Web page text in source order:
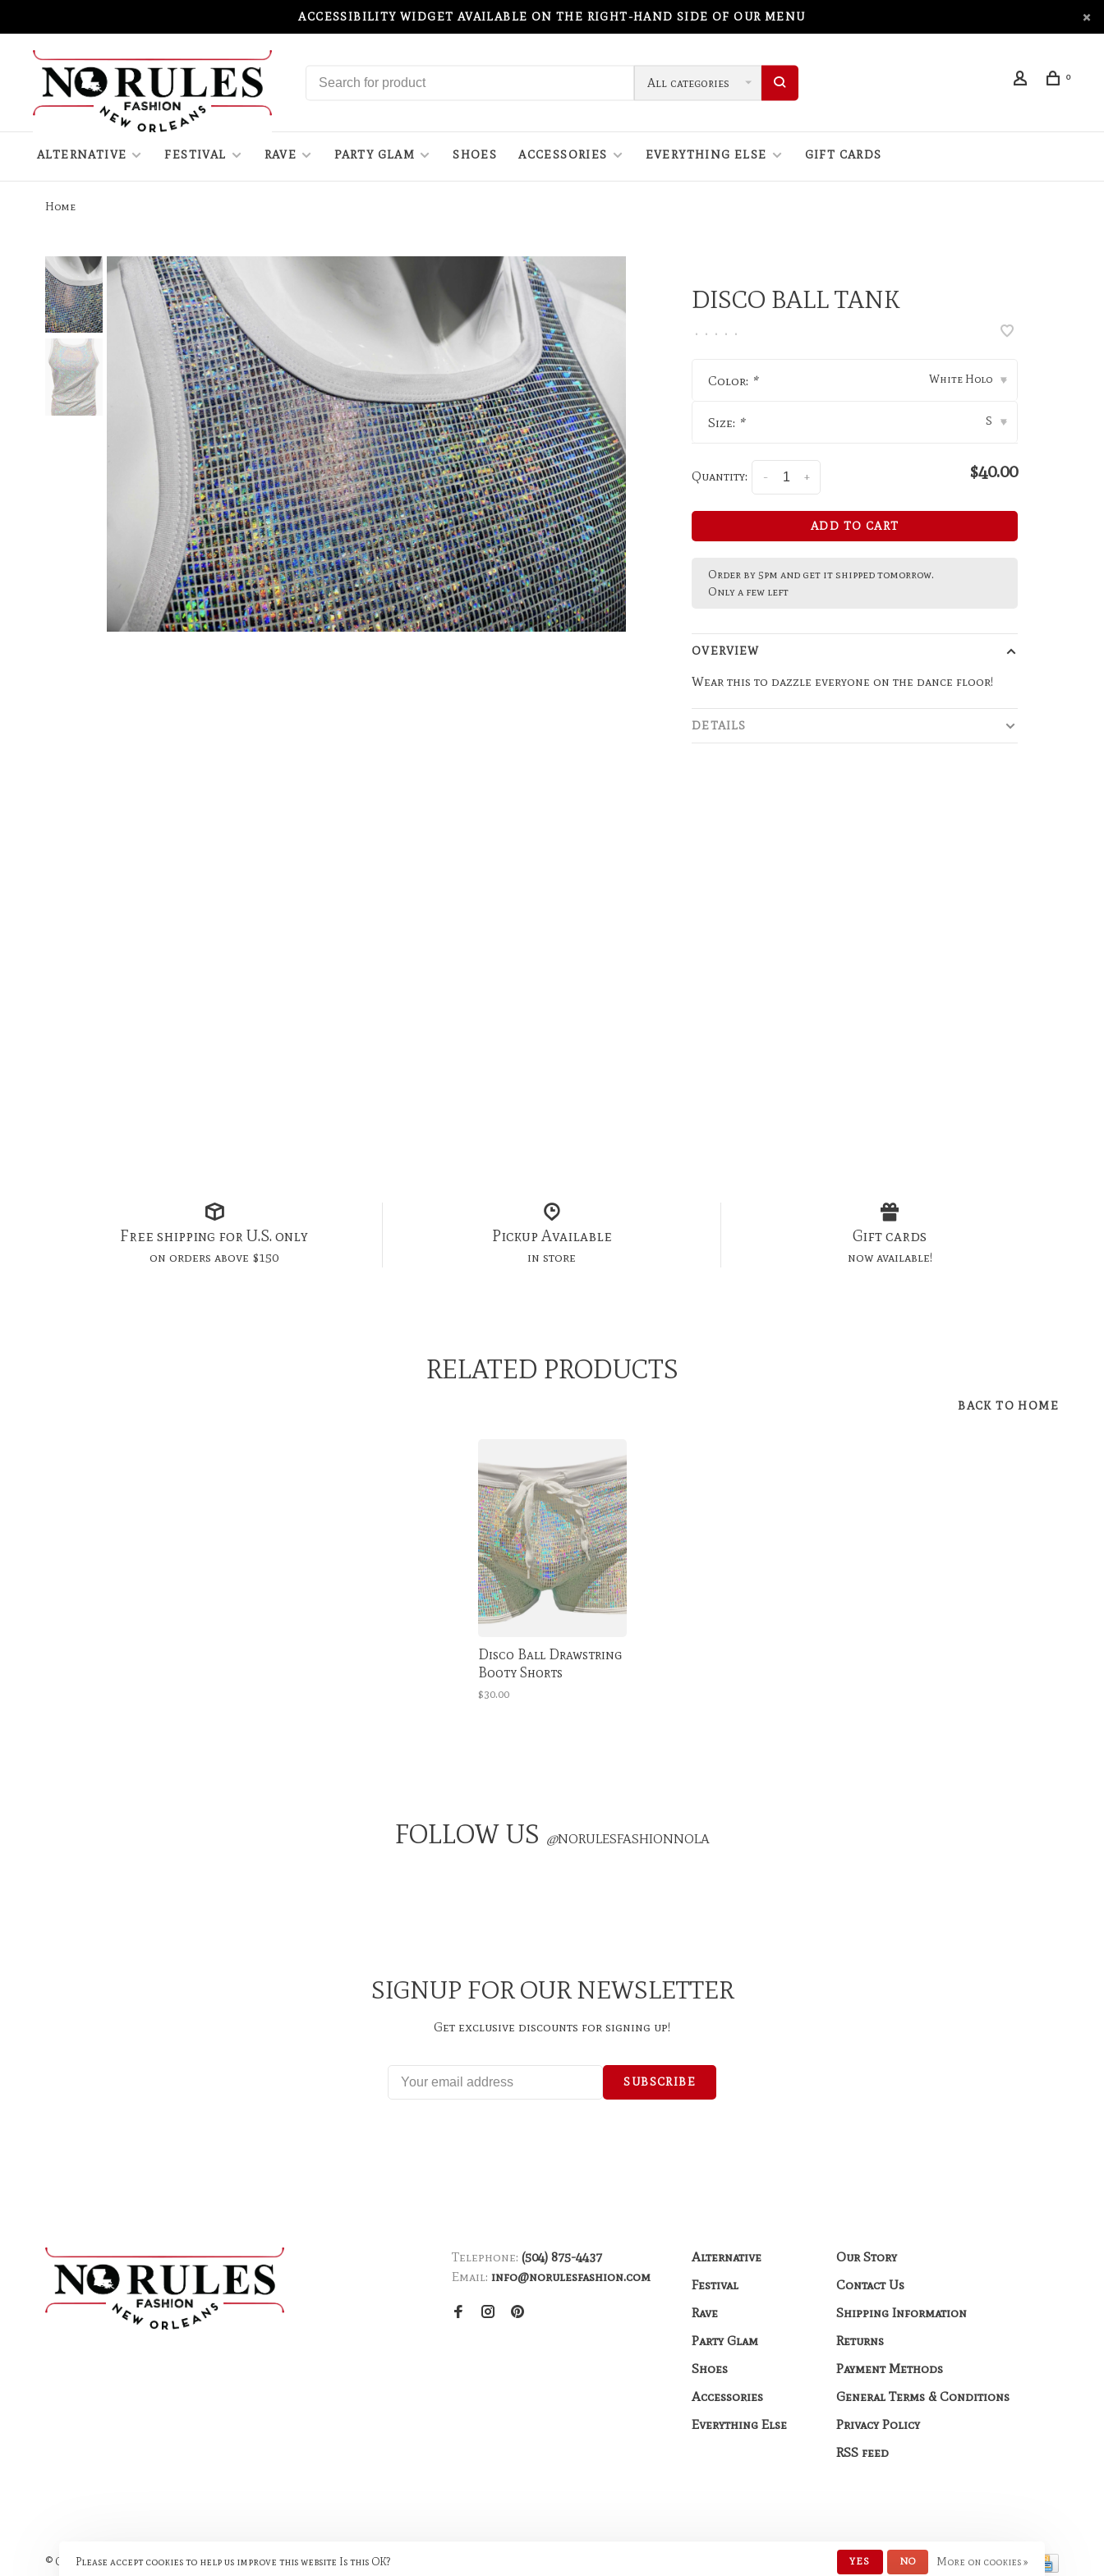
ACCESSIBILITY WIDGET AVAILABLE ON THE RIGHT-HAND SIDE OF OUR MENU
All categories 0
ALTERNATIVE FESTIVAL RAVE PARTY GLAM SHOES ACCESSORIES EVERYTHING ELSE GIFT CARDS
Home
DISCO BALL TANK
• • • • •
Color: * White Holo ▾
Size: * S ▾
Quantity: +
- $40.00
ADD TO CART
Order by 5pm and get it shipped tomorrow.
Only a few left
OVERVIEW
Wear this to dazzle everyone on the dance floor!
DETAILS
Free shipping for U.S. only
on orders above $150
Pickup Available
in store
Gift cards
now available!
RELATED PRODUCTS
BACK TO HOME
Disco Ball Drawstring
Booty Shorts
$30.00
FOLLOW US @NORULESFASHIONNOLA
SIGNUP FOR OUR NEWSLETTER
Get exclusive discounts for signing up!
SUBSCRIBE
Telephone: (504) 875-4437
Email: info@norulesfashion.com
Alternative
Festival
Rave
Party Glam
Shoes
Accessories
Everything Else
Our Story
Contact Us
Shipping Information
Returns
Payment Methods
General Terms & Conditions
Privacy Policy
RSS feed
© Copyright 2026 No Rules Fashion- Powered byLightspeed - Theme by
Please accept cookies to help us improve this website Is this OK? YES NO More on cookies »